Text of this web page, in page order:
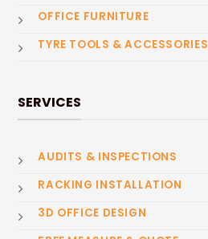
OFFICE FURNITURE
TYRE TOOLS & ACCESSORIES
SERVICES
AUDITS & INSPECTIONS
RACKING INSTALLATION
3D OFFICE DESIGN